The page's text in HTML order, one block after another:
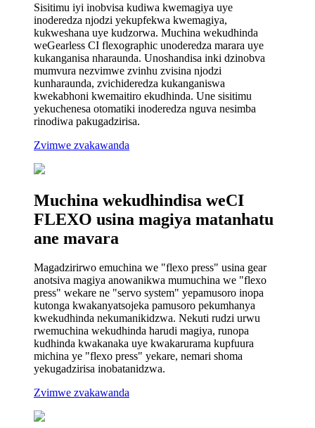
Sisitimu iyi inobvisa kudiwa kwemagiya uye
inoderedza njodzi yekupfekwa kwemagiya,
kukweshana uye kudzorwa. Muchina wekudhinda
weGearless CI flexographic unoderedza marara uye
kukanganisa nharaunda. Unoshandisa inki dzinobva
mumvura nezvimwe zvinhu zvisina njodzi
kunharaunda, zvichideredza kukanganiswa
kwekabhoni kwemaitiro ekudhinda. Une sisitimu
yekuchenesa otomatiki inoderedza nguva nesimba
rinodiwa pakugadzirisa.
Zvimwe zvakawanda
Muchina wekudhindisa weCI
FLEXO usina magiya matanhatu
ane mavara
Magadzirirwo emuchina we "flexo press" usina gear
anotsiva magiya anowanikwa mumuchina we "flexo
press" wekare ne "servo system" yepamusoro inopa
kutonga kwakanyatsojeka pamusoro pekumhanya
kwekudhinda nekumanikidzwa. Nekuti rudzi urwu
rwemuchina wekudhinda harudi magiya, runopa
kudhinda kwakanaka uye kwakarurama kupfuura
michina ye "flexo press" yekare, nemari shoma
yekugadzirisa inobatanidzwa.
Zvimwe zvakawanda